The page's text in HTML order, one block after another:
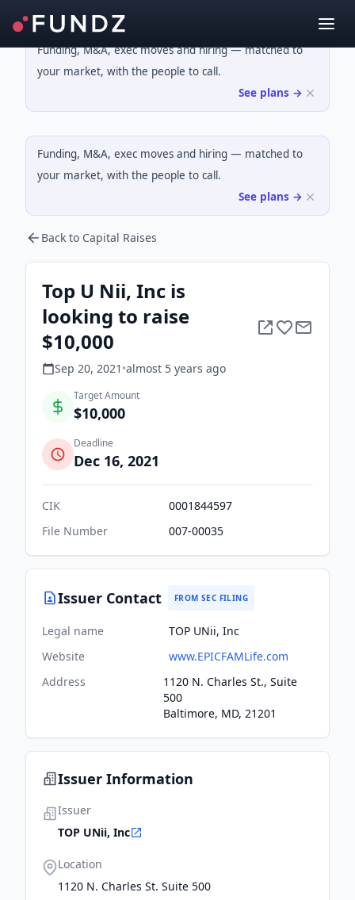
Funding, M&A, exec moves and hiring — matched to
your market, with the people to call.
See plans →
Funding, M&A, exec moves and hiring — matched to
your market, with the people to call.
See plans →
Back to Capital Raises
Top U Nii, Inc is
looking to raise
$10,000
Sep 20, 2021 •almost 5 years ago
Target Amount
$10,000
Deadline
Dec 16, 2021
CIK
0001844597
File Number
007-00035
Issuer Contact FROM SEC FILING
Legal name
TOP UNii, Inc
Website
www.EPICFAMLife.com
Address
1120 N. Charles St., Suite
500
Baltimore, MD, 21201
Issuer Information
Issuer
TOP UNii, Inc
Location
1120 N. Charles St. Suite 500